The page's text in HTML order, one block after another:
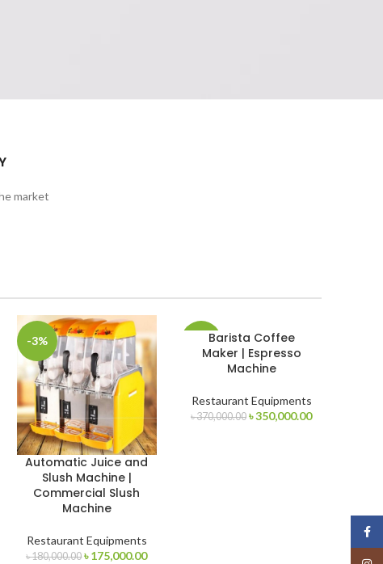
market
-3%
Automatic Juice and
Slush Machine |
Commercial Slush
Machine
Restaurant Equipments
৳180,000.00Original
৳175,000.00Current
-5%Barista Coffee
Maker | Espresso
Machine
Restaurant Equipments
৳370,000.00 Original
৳350,000.00Current